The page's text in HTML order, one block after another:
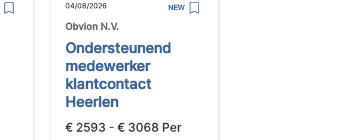
04/08/2026 NEW
Obvion N.V.
Ondersteunend
medewerker
klantcontact
Heerlen
€ 2593 - € 3068 Per